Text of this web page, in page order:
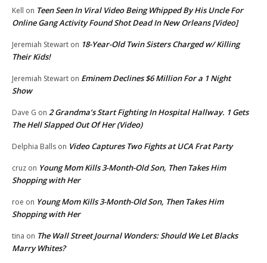
Kell on Teen Seen In Viral Video Being Whipped By His Uncle For
Online Gang Activity Found Shot Dead In New Orleans [Video]
Jeremiah Stewart on 18-Year-Old Twin Sisters Charged w/ Killing
Their Kids!
Jeremiah Stewart on Eminem Declines $6 Million For a 1 Night
Show
Dave G on 2 Grandma’s Start Fighting In Hospital Hallway. 1 Gets
The Hell Slapped Out Of Her (Video)
Delphia Balls on Video Captures Two Fights at UCA Frat Party
cruz on Young Mom Kills 3-Month-Old Son, Then Takes Him
Shopping with Her
roe on Young Mom Kills 3-Month-Old Son, Then Takes Him
Shopping with Her
tina on The Wall Street Journal Wonders: Should We Let Blacks
Marry Whites?